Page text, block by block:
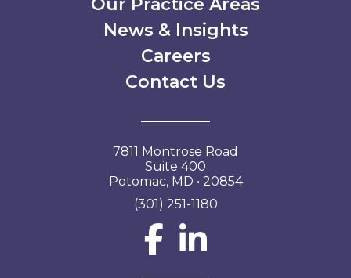
News & Insights
Careers
Contact Us
7811 Montrose Road
Suite 400
Potomac, MD • 20854
(301) 251-1180
Social Network